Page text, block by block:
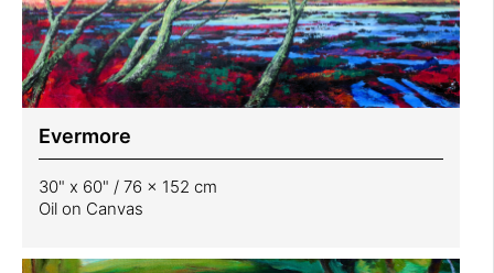
Evermore
30" x 60" / 76 x 152 cm
Oil on Canvas